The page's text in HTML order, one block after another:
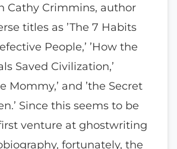
Cathy Crimmins, author
titles as ’The 7 Habits
People,’ ’How the
Saved Civilization,’
Mommy,’ and ’the Secret
Since this seems to be
venture at ghostwriting
fortunately, the